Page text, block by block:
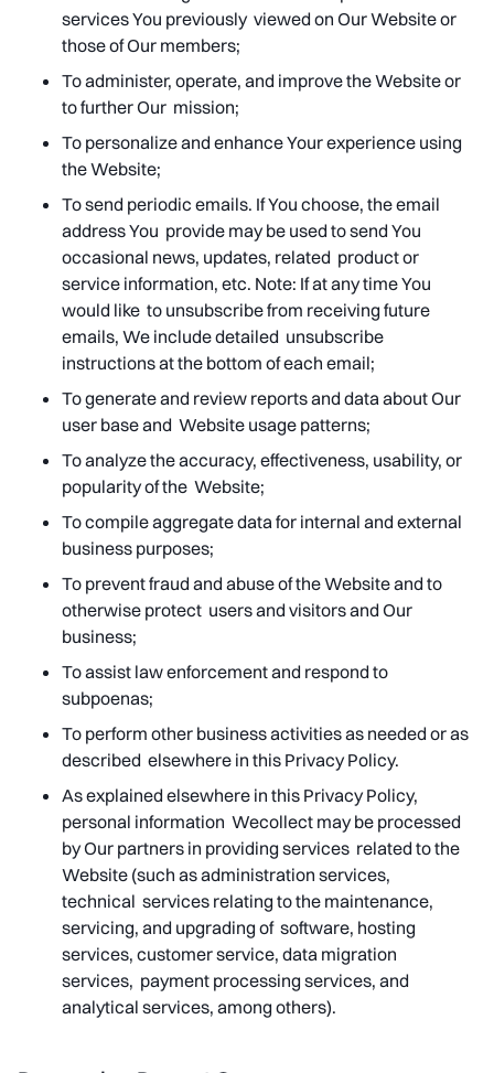
services You previously viewed on Our Website or
those of Our members;
To administer, operate, and improve the Website or
to further Our mission;
To personalize and enhance Your experience using
the Website;
To send periodic emails. If You choose, the email
address You provide may be used to send You
occasional news, updates, related product or
service information, etc. Note: If at any time You
would like to unsubscribe from receiving future
emails, We include detailed unsubscribe
instructions at the bottom of each email;
To generate and review reports and data about Our
user base and Website usage patterns;
To analyze the accuracy, effectiveness, usability, or
popularity of the Website;
To compile aggregate data for internal and external
business purposes;
To prevent fraud and abuse of the Website and to
otherwise protect users and visitors and Our
business;
To assist law enforcement and respond to
subpoenas;
To perform other business activities as needed or as
described elsewhere in this Privacy Policy.
As explained elsewhere in this Privacy Policy,
personal information Wecollect may be processed
by Our partners in providing services related to the
Website (such as administration services,
technical services relating to the maintenance,
servicing, and upgrading of software, hosting
services, customer service, data migration
services, payment processing services, and
analytical services, among others).